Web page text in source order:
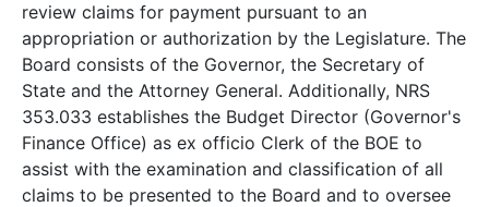
review claims for payment pursuant to an
appropriation or authorization by the Legislature. The
Board consists of the Governor, the Secretary of
State and the Attorney General. Additionally, NRS
353.033 establishes the Budget Director (Governor's
Finance Office) as ex officio Clerk of the BOE to
assist with the examination and classification of all
claims to be presented to the Board and to oversee